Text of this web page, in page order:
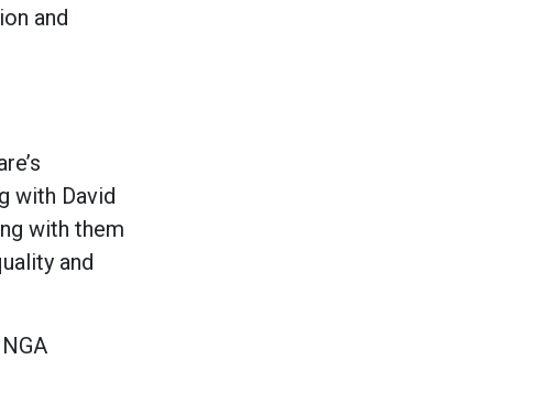
and
with David
with them
and